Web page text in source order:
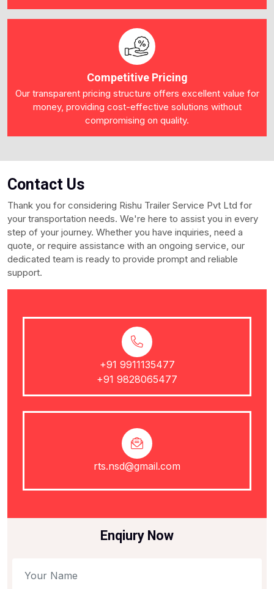
Competitive Pricing
Our transparent pricing structure offers excellent value for
money, providing cost-effective solutions without
compromising on quality.
Contact Us
Thank you for considering Rishu Trailer Service Pvt Ltd for
your transportation needs. We're here to assist you in every
step of your journey. Whether you have inquiries, need a
quote, or require assistance with an ongoing service, our
dedicated team is ready to provide prompt and reliable
support.
+91 9911135477
+91 9828065477
rts.nsd@gmail.com
Enqiury Now